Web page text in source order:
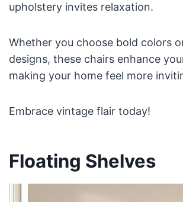
upholstery invites relaxation.
Whether you choose bold colors
designs, these chairs enhance
making your home feel more
Embrace vintage flair today!
Floating Shelves